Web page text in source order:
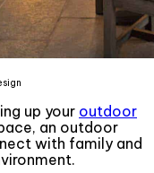
up your outdoor
an outdoor
with family and